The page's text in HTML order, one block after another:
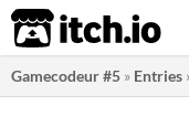
itch.io
Gamecodeur #5 » Entries